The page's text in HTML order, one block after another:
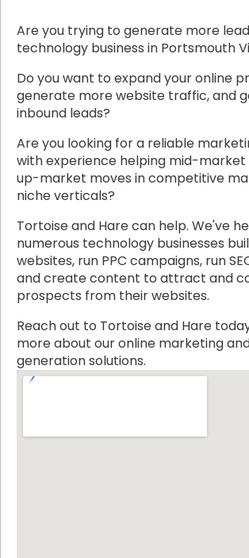
Are you trying to generate more
technology business in Portsmouth
Do you want to expand your online
generate more website traffic, and
inbound leads?
Are you looking for a reliable
with experience helping mid-
up-market moves in competitive
niche verticals?
Tortoise and Hare can help. We've
numerous technology businesses
websites, run PPC campaigns, run
and create content to attract and
prospects from their websites.
Reach out to Tortoise and Hare
more about our online marketing
generation solutions.